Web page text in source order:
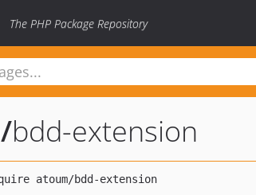
The PHP Package Repository
/bdd-extension